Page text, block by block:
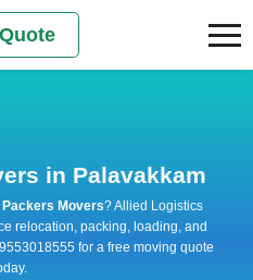
in Palavakkam
Movers? Allied Logistics
relocation, packing, loading, and
for a free moving quote